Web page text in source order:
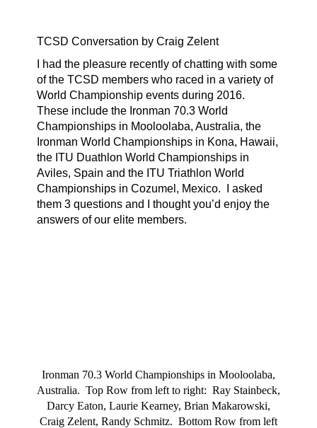
TCSD Conversation by Craig Zelent
I had the pleasure recently of chatting with some
of the TCSD members who raced in a variety of
World Championship events during 2016.
These include the Ironman 70.3 World
Championships in Mooloolaba, Australia, the
Ironman World Championships in Kona, Hawaii,
the ITU Duathlon World Championships in
Aviles, Spain and the ITU Triathlon World
Championships in Cozumel, Mexico.
I asked
them 3 questions and I thought you’d enjoy the
answers of our elite members.
Ironman 70.3 World Championships in Mooloolaba,
Australia. Top Row from left to right: Ray Stainbeck,
Darcy Eaton, Laurie Kearney, Brian Makarowski,
Craig Zelent, Randy Schmitz. Bottom Row from left